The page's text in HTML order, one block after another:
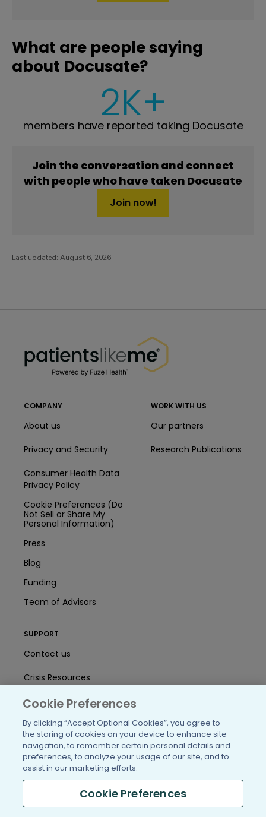
What are people saying
about Docusate?
2K+
members have reported taking Docusate
Join the conversation and connect
with people who have taken Docusate
Join now!
Last updated: August 6, 2026
COMPANY
About us
Privacy and Security
Consumer Health Data
Privacy Policy
Cookie Preferences (Do
Not Sell or Share My
Personal Information)
Press
Blog
Funding
Team of Advisors
WORK WITH US
Our partners
Research Publications
SUPPORT
Contact us
Crisis Resources
Help Center
User Agreement
/blog https://www.facebook.com/
https://twitter.com/
https://https://https://
Cookie Preferences
By clicking “Accept Optional Cookies”, you agree to
the storing of cookies on your device to enhance site
navigation, to remember certain personal details and
preferences, to analyze your usage of our site, and to
assist in our marketing efforts.
Cookie Preferences